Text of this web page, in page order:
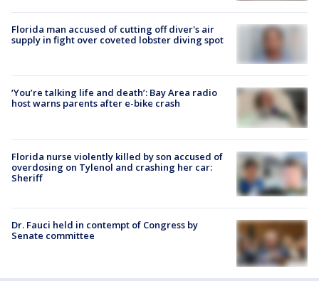
Florida man accused of cutting off diver's air
supply in fight over coveted lobster diving spot
‘You’re talking life and death’: Bay Area radio
host warns parents after e-bike crash
Florida nurse violently killed by son accused of
overdosing on Tylenol and crashing her car:
Sheriff
Dr. Fauci held in contempt of Congress by
Senate committee